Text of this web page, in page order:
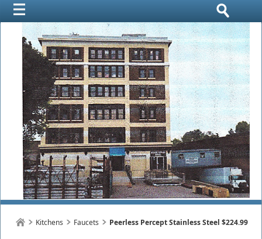
Kitchens Faucets Peerless Percept Stainless Steel $224.99